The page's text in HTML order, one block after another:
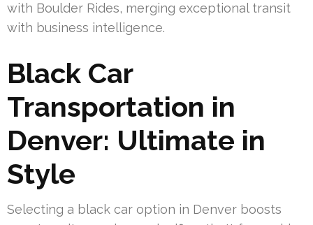
with Boulder Rides, merging exceptional transit
with business intelligence.
Black Car
Transportation in
Denver: Ultimate in
Style
Selecting a black car option in Denver boosts